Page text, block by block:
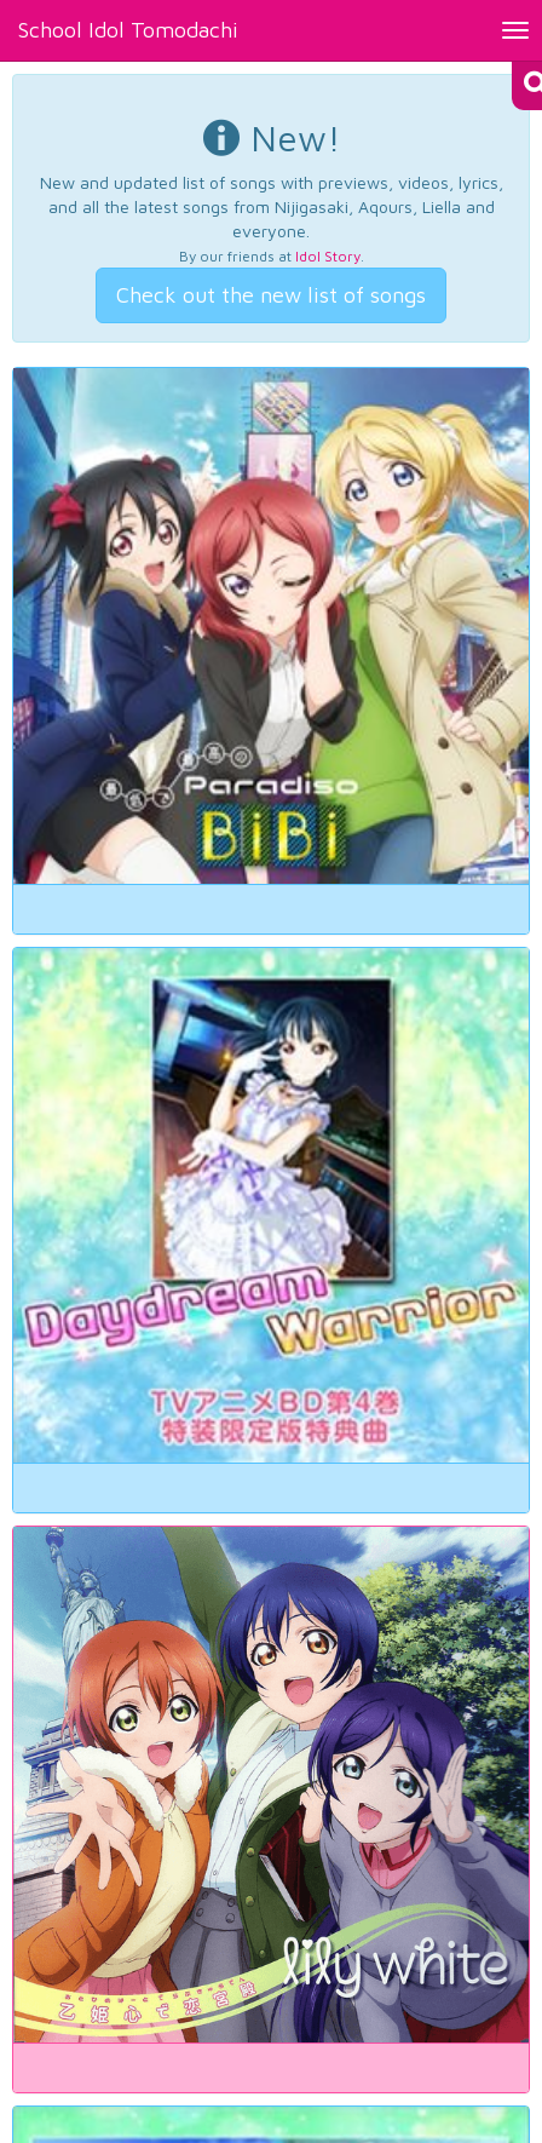
School Idol Tomodachi
New!
New and updated list of songs with previews, videos, lyrics,
and all the latest songs from Nijigasaki, Aqours, Liella and
everyone.
By our friends at Idol Story.
Check out the new list of songs